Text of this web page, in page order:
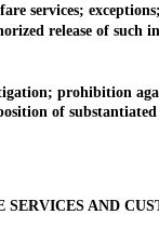
services;
release of such
prohibition
of
SERVICES AND